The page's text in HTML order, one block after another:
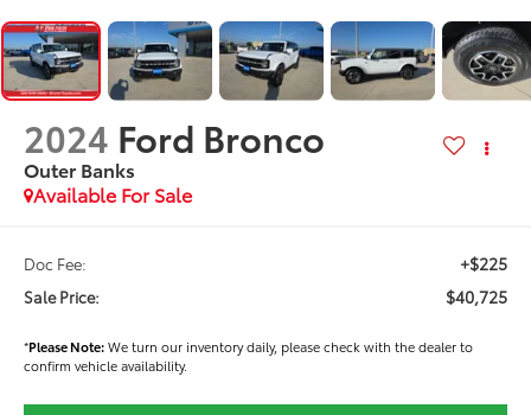
2024 Ford Bronco
Outer Banks
Available For Sale
Doc Fee: +$225
Sale Price: $40,725
*Please Note:We turn our inventory daily, please check with the dealer to
confirm vehicle availability.